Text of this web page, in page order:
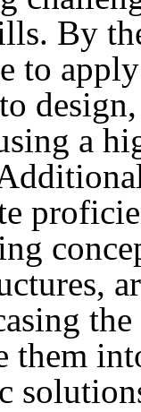
By
to
a
them